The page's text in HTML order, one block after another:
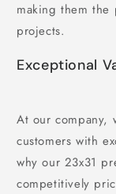
making them
projects.
Exceptional
At our company,
customers with
why our 23x31
competitively